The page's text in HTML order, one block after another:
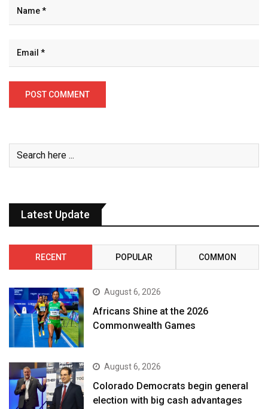
Latest Update
RECENT POPULAR COMMON
August 6, 2026
Africans Shine at the 2026
Commonwealth Games
August 6, 2026
Colorado Democrats begin general
election with big cash advantages